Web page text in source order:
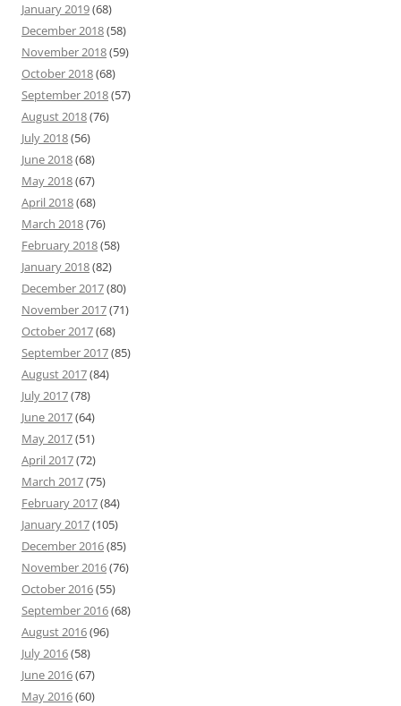
January 2019(68)
December 2018(58)
November 2018(59)
October 2018(68)
September 2018(57)
August 2018(76)
July 2018(56)
June 2018(68)
May 2018(67)
April 2018(68)
March 2018(76)
February 2018(58)
January 2018(82)
December 2017(80)
November 2017(71)
October 2017(68)
September 2017(85)
August 2017(84)
July 2017(78)
June 2017(64)
May 2017(51)
April 2017(72)
March 2017(75)
February 2017(84)
January 2017(105)
December 2016(85)
November 2016(76)
October 2016(55)
September 2016(68)
August 2016(96)
July 2016(58)
June 2016(67)
May 2016(60)